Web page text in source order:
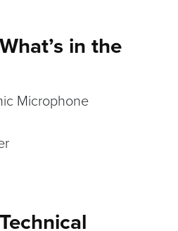
in the
Microphone